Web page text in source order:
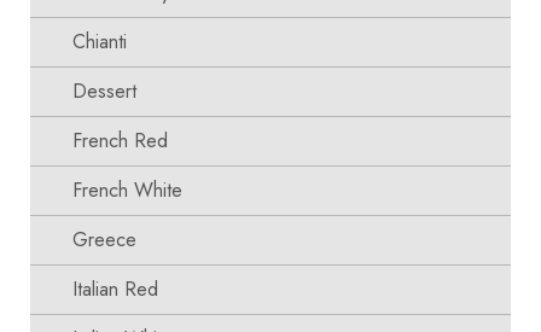
Chianti
Dessert
French Red
French White
Greece
Italian Red